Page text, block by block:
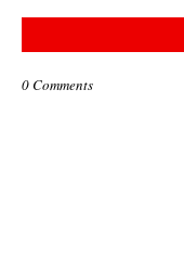
0 Comments